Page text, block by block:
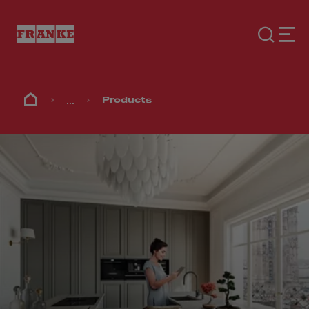
... Products